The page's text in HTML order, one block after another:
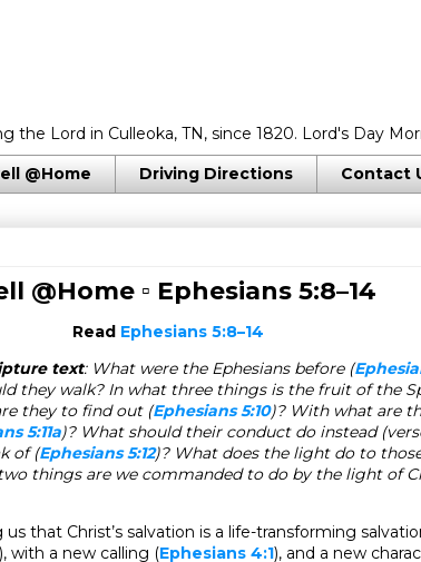
Lord in Culleoka, TN, since 1820. Lord's Day
@Home Driving Directions Contact
@Home ▫ Ephesians 5:8–14
Read Ephesians 5:8–14
text: What were the Ephesians before (
they walk? In what three things is the fruit of the
they to find out (Ephesians 5:10)? With what are
5:11a)? What should their conduct do instead
of (Ephesians 5:12)? What does the light do to
things are we commanded to do by the light of
that Christ’s salvation is a life-transforming
), with a new calling (Ephesians 4:1), and a new